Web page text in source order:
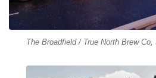
The Broadfield / True North Brew Co,